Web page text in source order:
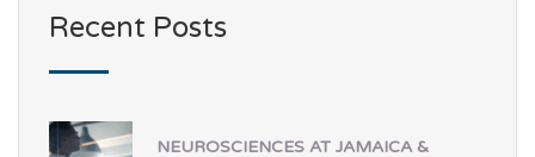
Recent Posts
NEUROSCIENCES AT JAMAICA &